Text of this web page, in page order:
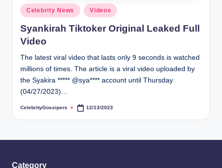
p
r
s
Posted
in
Celebrity News Videos
Syankirah Tiktoker Original Leaked Full
Video
The latest viral video that lasts only 9 seconds is watched
millions of times. The article is a viral video uploaded by
the Syakira ***** @sya**** account until Thursday
(04/27/2023)…
Posted
CelebrityGossipers 12/13/2023
Category